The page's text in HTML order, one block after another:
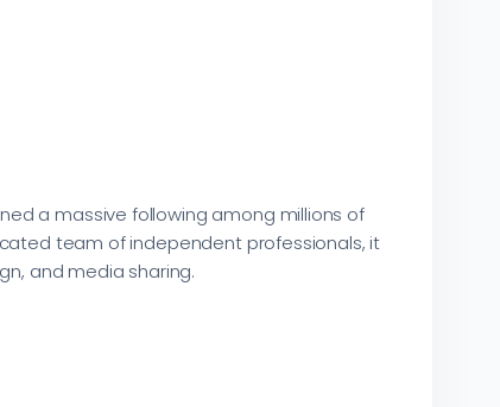
a massive following among millions of
team of independent professionals, it
and media sharing.